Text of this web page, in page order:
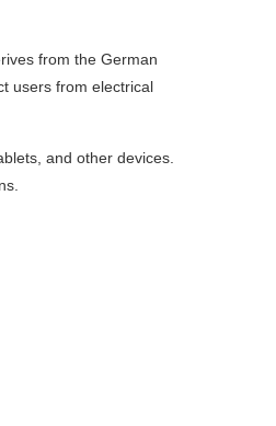
from the German
users from electrical
and other devices.